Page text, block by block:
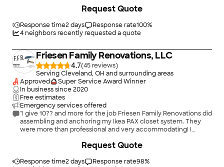
and I were thoroughly impressed with their professionalism,
essential for a Quality job performance!"
Response time2 days Response rate100%
4neighbors recently requested a quote
Request Quote
Friesen Family Renovations, LLC
4.7(45
)
Serving Cleveland, OH and surrounding areas
Approved
Super Service Award Winner
In business since2020
Free estimates
Emergency services offered
"I give 10?? and more for the job Friesen Family Renovations did
assembling and anchoring my Ikea PAX closet system. They
were more than professional and very accommodating! I
Response time2 days Response rate98%
Request Quote